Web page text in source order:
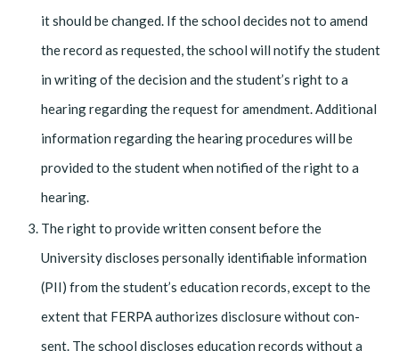
it should be changed. If the school decides not to amend
the record as requested, the school will notify the student
in writing of the decision and the student’s right to a
hearing re­garding the request for amendment. Additional
information regarding the hearing procedures will be
provided to the student when notified of the right to a
hearing.
The right to provide written consent before the
University discloses personally identifiable information
(PII) from the student’s education records, except to the
extent that FERPA authorizes disclosure without con­
sent. The school discloses education records without a